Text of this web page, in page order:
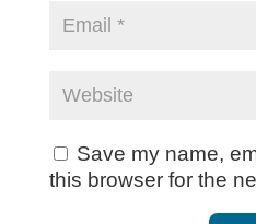
Save my name,
this browser for the